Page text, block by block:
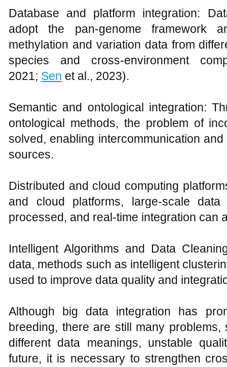
Database and platform integration:
adopt the pan-genome framework
methylation and variation data from
species and cross-environment
2021; Sen et al., 2023).
Semantic and ontological integration:
ontological methods, the problem of
solved, enabling intercommunication
sources.
Distributed and cloud computing
and cloud platforms, large-scale
processed, and real-time integration can
Intelligent Algorithms and Data
data, methods such as intelligent
used to improve data quality and
Although big data integration has
breeding, there are still many
different data meanings, unstable
future, it is necessary to strengthen